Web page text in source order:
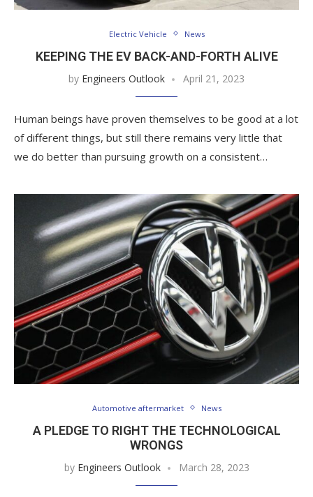
Electric Vehicle News
KEEPING THE EV BACK-AND-FORTH ALIVE
by Engineers Outlook April 21, 2023
Human beings have proven themselves to be good at a lot
of different things, but still there remains very little that
we do better than pursuing growth on a consistent…
Automotive aftermarket News
A PLEDGE TO RIGHT THE TECHNOLOGICAL
WRONGS
by Engineers Outlook March 28, 2023